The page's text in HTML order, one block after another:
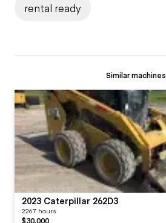
rental ready
Similar machines
2023 Caterpillar 262D3
2267 hours
$30,000